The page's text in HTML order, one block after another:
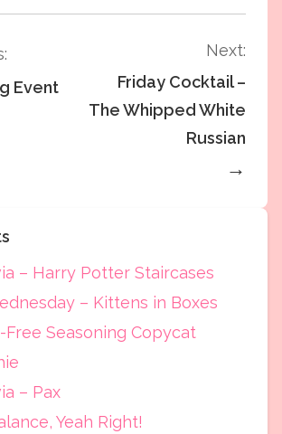
Event
Next:
Friday Cocktail –
The Whipped White
Russian
→
– Harry Potter Staircases
– Kittens in Boxes
Free Seasoning Copycat
– Pax
Yeah Right!